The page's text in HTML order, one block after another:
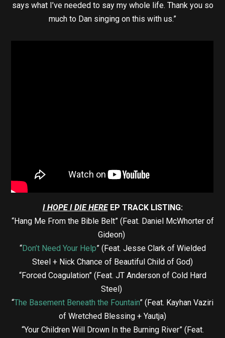
says what I’ve needed to say my whole life. Thank you so
much to Dan singing on this with us.”
I HOPE I DIE HEREEP TRACK LISTING:
“Hang Me From the Bible Belt” (Feat. Daniel McWhorter of
Gideon)
“Don’t Need Your Help” (Feat. Jesse Clark of Wielded
Steel + Nick Chance of Beautiful Child of God)
“Forced Coagulation” (Feat. JT Anderson of Cold Hard
Steel)
“The Basement Beneath the Fountain” (Feat. Kayhan Vaziri
of Wretched Blessing + Yautja)
“Your Children Will Drown In the Burning River” (Feat.